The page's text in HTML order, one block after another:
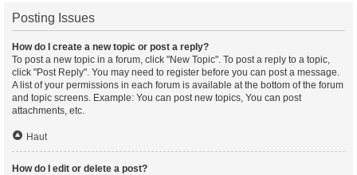
Posting Issues
How do I create a new topic or post a reply?
To post a new topic in a forum, click "New Topic". To post a reply to a topic,
click "Post Reply". You may need to register before you can post a message.
A list of your permissions in each forum is available at the bottom of the forum
and topic screens. Example: You can post new topics, You can post
attachments, etc.
Haut
How do I edit or delete a post?